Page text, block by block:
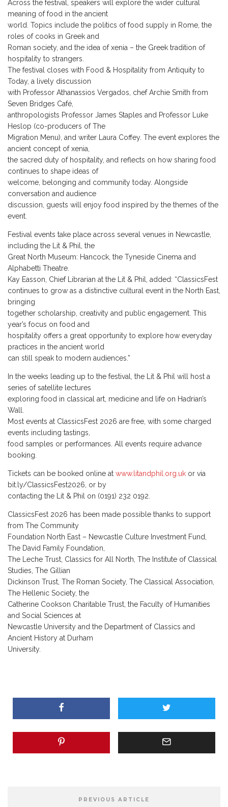
Across the festival, speakers will explore the wider cultural
meaning of food in the ancient
world. Topics include the politics of food supply in Rome, the
roles of cooks in Greek and
Roman society, and the idea of xenia – the Greek tradition of
hospitality to strangers.
The festival closes with Food & Hospitality from Antiquity to
Today, a lively discussion
with Professor Athanassios Vergados, chef Archie Smith from
Seven Bridges Café,
anthropologists Professor James Staples and Professor Luke
Heslop (co-producers of The
Migration Menu), and writer Laura Coffey. The event explores the
ancient concept of xenia,
the sacred duty of hospitality, and reflects on how sharing food
continues to shape ideas of
welcome, belonging and community today. Alongside
conversation and audience
discussion, guests will enjoy food inspired by the themes of the
event.
Festival events take place across several venues in Newcastle,
including the Lit & Phil, the
Great North Museum: Hancock, the Tyneside Cinema and
Alphabetti Theatre.
Kay Easson, Chief Librarian at the Lit & Phil, added: “ClassicsFest
continues to grow as a distinctive cultural event in the North East,
bringing
together scholarship, creativity and public engagement. This
year’s focus on food and
hospitality offers a great opportunity to explore how everyday
practices in the ancient world
can still speak to modern audiences.”
In the weeks leading up to the festival, the Lit & Phil will host a
series of satellite lectures
exploring food in classical art, medicine and life on Hadrian’s
Wall.
Most events at ClassicsFest 2026 are free, with some charged
events including tastings,
food samples or performances. All events require advance
booking.
Tickets can be booked online at www.litandphil.org.uk or via
bit.ly/ClassicsFest2026, or by
contacting the Lit & Phil on (0191) 232 0192.
ClassicsFest 2026 has been made possible thanks to support
from The Community
Foundation North East – Newcastle Culture Investment Fund,
The David Family Foundation,
The Leche Trust, Classics for All North, The Institute of Classical
Studies, The Gillian
Dickinson Trust, The Roman Society, The Classical Association,
The Hellenic Society, the
Catherine Cookson Charitable Trust, the Faculty of Humanities
and Social Sciences at
Newcastle University and the Department of Classics and
Ancient History at Durham
University.
PREVIOUS ARTICLE